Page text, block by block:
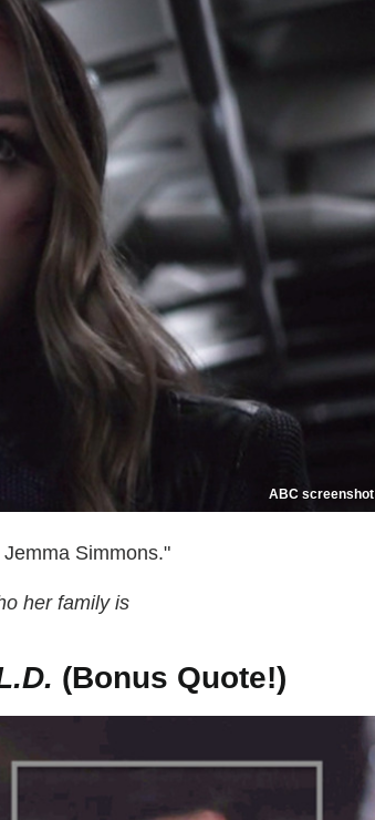
ABC screenshot
Simmons."
her family is
(Bonus Quote!)